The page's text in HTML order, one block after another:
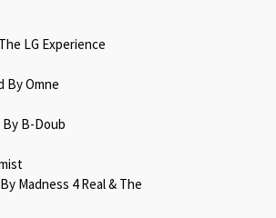
LG Experience
By Omne
By B-Doub
Madness 4 Real & The